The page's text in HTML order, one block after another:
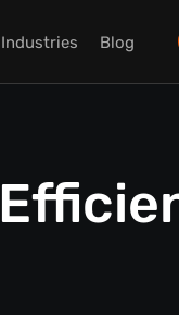
Industries Blog